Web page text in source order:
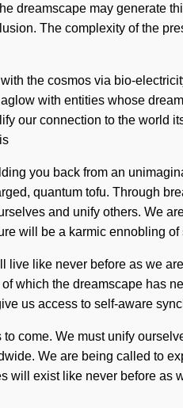
dreamscape may generate
The complexity of the
the cosmos via bio-
with entities whose
our connection to the
you back from an
quantum tofu. Through
and unify others. We
will be a karmic ennobling of
like never before as we
which the dreamscape has
us access to self-aware
come. We must unify
We are being called to
will exist like never before